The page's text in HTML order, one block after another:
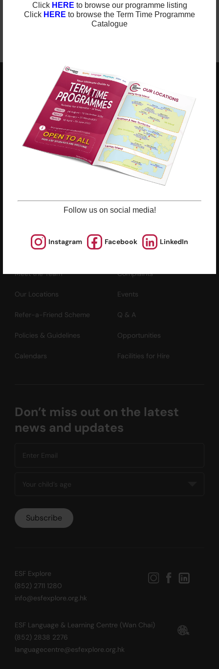
Click HERE to browse our programme listing
Click HERE to browse the Term Time Programme
Catalogue
Follow us on social media!
Instagram Facebook LinkedIn
Register your interest by completing thisform
ESF EXPLORE
ESF Explore Office
12/F, Island Place Tower
510 King's Road
North Point, Hong Kong
*Not open for enquiry or registrations
Meet the Team Complaints
Our Locations Events
Refer-a-Friend Scheme Q & A
Policies & Guidelines Opportunities
Calendars Facilities for Hire
Don’t miss out on the latest
news and updates
ESF Explore
(852) 2711 1280
info@esfexplore.org.hk
ESF Language & Learning Centre (Wan Chai)
(852) 2838 2276
languagecentre@esfexplore.org.hk